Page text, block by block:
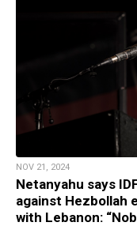
NOV 21, 2024
Netanyahu says
against Hezbollah
with Lebanon: